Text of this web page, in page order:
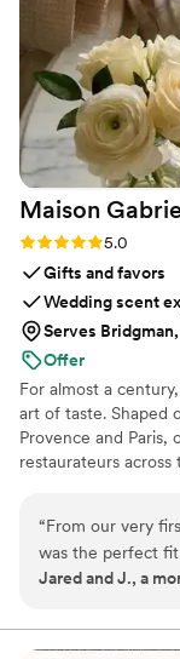
Maison
Rating: 5.0 (6 reviews)
5.0
Gifts and favors
Wedding scent
Serves
Offer
For almost a
art of taste. Shaped
Provence and Paris,
restaurateurs
culinary savoir-
heritage to a wider
exceptional
restaurants.
“From our very
was the perfect fit
wanted our
French
Jared and J., a